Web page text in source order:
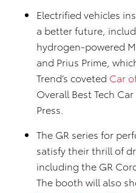
Electrified vehicles
a better future,
hydrogen-powered
and Prius Prime,
Trend’s coveted Car
Overall Best Tech
Press.
The GR series for
satisfy their thrill of
including the GR
The booth will also